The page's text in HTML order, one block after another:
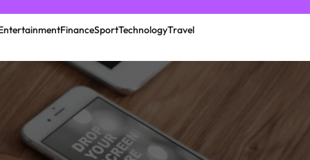
FinanceSportTechnologyTravel